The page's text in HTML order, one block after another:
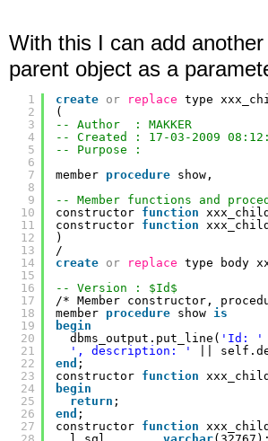
With this I can add
parent object as a
1
2
3
4
5
6
7
8
9
10
11
12
13
14
15
16
17
18
19
20
21
22
23
24
25
26
27
create or replace type
(
-- Author  : MAKKER
-- Created : 17-03-2009
-- Purpose :
member procedure show,
-- Member functions and
constructor function
constructor function
)
/
create or replace type body
-- Version : $Id$
/* Member constructor,
member procedure show is
begin
dbms_output.put_line( 'Id: '
', description: '
||
end ;
constructor function
begin
return ;
end ;
constructor function